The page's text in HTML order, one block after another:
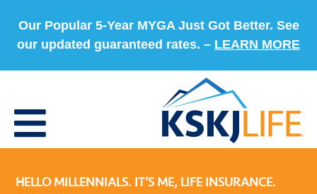
Our Popular 5-Year MYGA Just Got Better. See
our updated guaranteed rates. – LEARN MORE
HELLO MILLENNIALS. IT’S ME, LIFE INSURANCE.